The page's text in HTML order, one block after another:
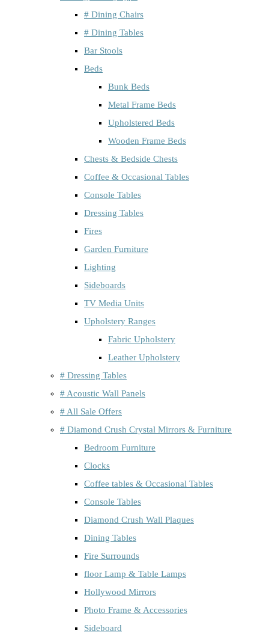
# Dining Chairs
# Dining Tables
Bar Stools
Beds
Bunk Beds
Metal Frame Beds
Upholstered Beds
Wooden Frame Beds
Chests & Bedside Chests
Coffee & Occasional Tables
Console Tables
Dressing Tables
Fires
Garden Furniture
Lighting
Sideboards
TV Media Units
Upholstery Ranges
Fabric Upholstery
Leather Upholstery
# Dressing Tables
# Acoustic Wall Panels
# All Sale Offers
# Diamond Crush Crystal Mirrors & Furniture
Bedroom Furniture
Clocks
Coffee tables & Occasional Tables
Console Tables
Diamond Crush Wall Plaques
Dining Tables
Fire Surrounds
floor Lamp & Table Lamps
Hollywood Mirrors
Photo Frame & Accessories
Sideboard